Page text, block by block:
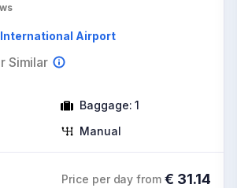
Airport
Similar
Baggage: 1
Manual
Price per day from € 31.14